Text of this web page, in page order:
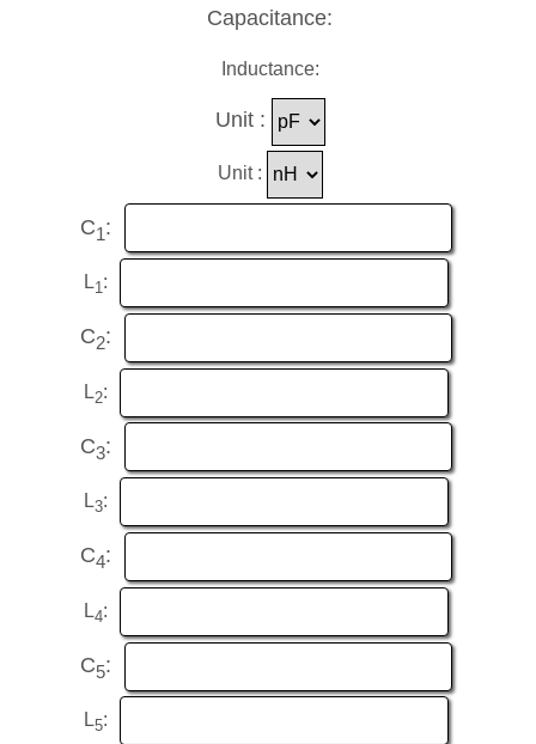
Capacitance:
Inductance:
Unit :
Unit :
C1 :
L1:
C2:
L2:
C3:
L3:
C4:
L4:
C5:
L5: